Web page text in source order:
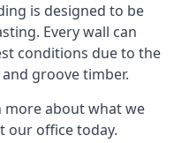
is designed to be
Every wall can
conditions due to the
groove timber.
about what we
our office today.